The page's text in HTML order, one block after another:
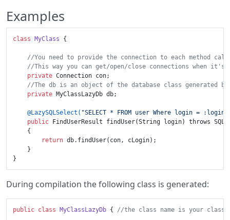
Examples
class MyClass {
//You need to provide the connection to each method
//This way you can get/open/close connections when it's
private Connection con;
//The db is an object of the database class generated by
private MyClassLazyDb db;
@LazySQLSelect( "SELECT * FROM user Where login = :login"
public FindUserResult findUser(String login) throws
    {
return db.findUser(con, cLogin);
    }
During compilation the following class is generated:
public class MyClassLazyDb { //the class name is your class +